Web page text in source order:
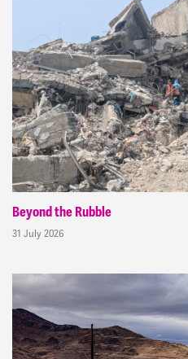
Beyond the Rubble
31 July 2026